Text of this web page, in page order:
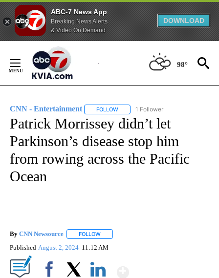
ABC-7 News App
Breaking News Alerts
& Video On Demand
DOWNLOAD
Content
98°
CNN - Entertainment FOLLOW FOLLOW "CNN - ENTERTAINMENT"
1 Follower
Patrick Morrissey didn’t let
Parkinson’s disease stop him
from rowing across the Pacific
Ocean
By CNN Newsource FOLLOW
Published August 2, 2024 11:12 AM